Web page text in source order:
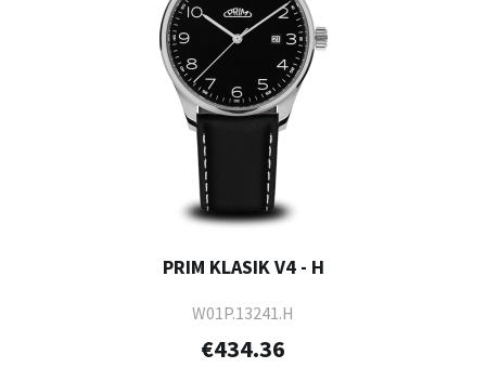
PRIM KLASIK V4 - H
W01P.13241.H
€434.36